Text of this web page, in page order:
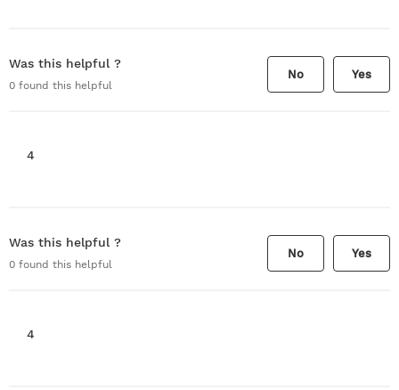
Was this helpful ?
0 found this helpful
No Yes
4
Was this helpful ?
0 found this helpful
No Yes
4